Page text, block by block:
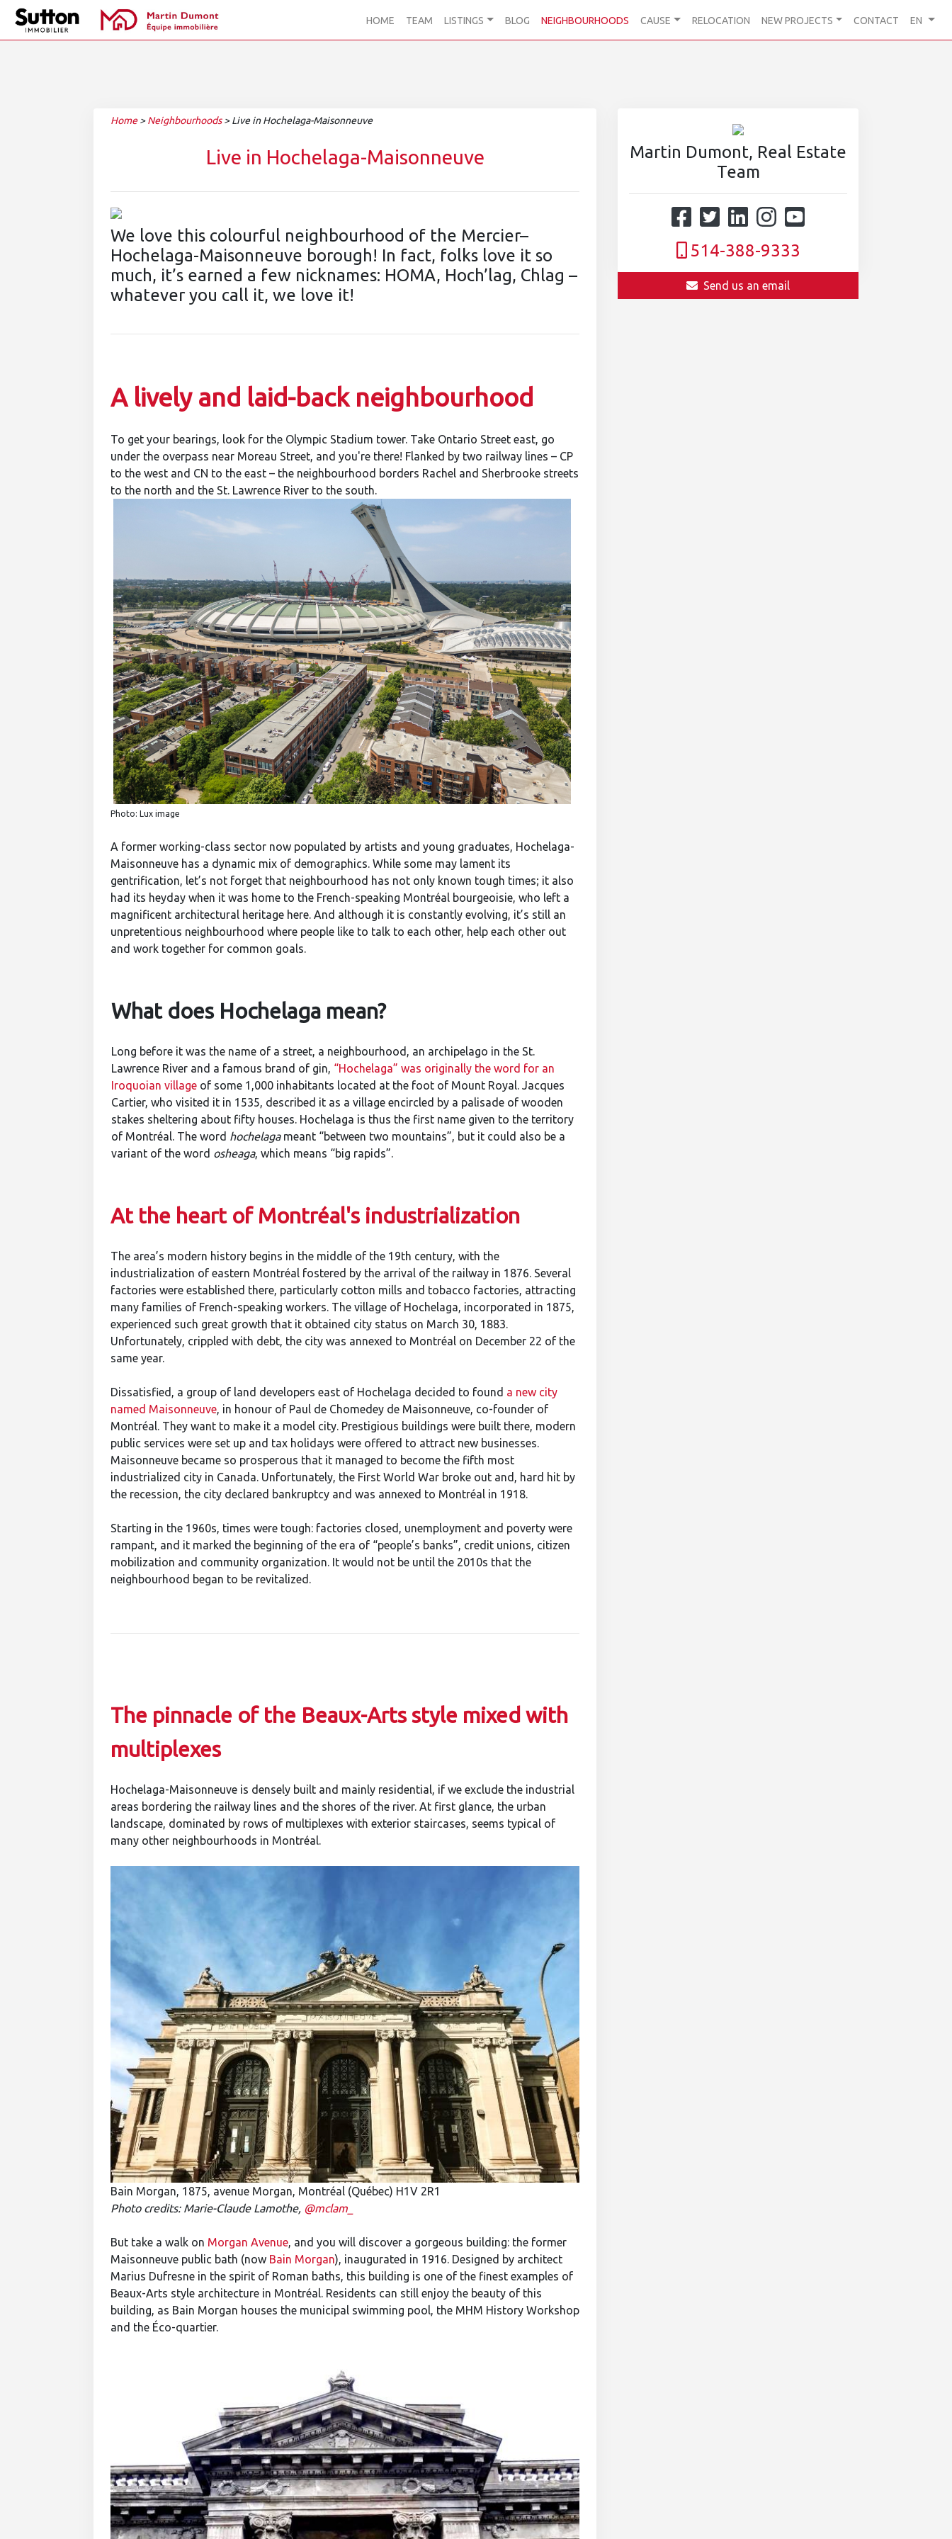
HOME TEAM LISTINGS BLOG NEIGHBOURHOODS CAUSE RELOCATION NEW PROJECTS CONTACT EN
Home >Neighbourhoods >Live in Hochelaga-Maisonneuve
Live in Hochelaga-Maisonneuve
We love this colourful neighbourhood of the Mercier–
Hochelaga-Maisonneuve borough! In fact, folks love it so
much, it’s earned a few nicknames: HOMA, Hoch’lag, Chlag –
whatever you call it, we love it!
A lively and laid-back neighbourhood
To get your bearings, look for the Olympic Stadium tower. Take Ontario Street east, go
under the overpass near Moreau Street, and you're there! Flanked by two railway lines – CP
to the west and CN to the east – the neighbourhood borders Rachel and Sherbrooke streets
to the north and the St. Lawrence River to the south.
Photo: Lux image
A former working-class sector now populated by artists and young graduates, Hochelaga-
Maisonneuve has a dynamic mix of demographics. While some may lament its
gentrification, let’s not forget that neighbourhood has not only known tough times; it also
had its heyday when it was home to the French-speaking Montréal bourgeoisie, who left a
magnificent architectural heritage here. And although it is constantly evolving, it’s still an
unpretentious neighbourhood where people like to talk to each other, help each other out
and work together for common goals.
What does Hochelaga mean?
Long before it was the name of a street, a neighbourhood, an archipelago in the St.
Lawrence River and a famous brand of gin, “Hochelaga” was originally the word for an
Iroquoian village of some 1,000 inhabitants located at the foot of Mount Royal. Jacques
Cartier, who visited it in 1535, described it as a village encircled by a palisade of wooden
stakes sheltering about fifty houses. Hochelaga is thus the first name given to the territory
of Montréal. The word hochelagameant “between two mountains”, but it could also be a
variant of the word osheaga, which means “big rapids”.
At the heart of Montréal's industrialization
The area’s modern history begins in the middle of the 19th century, with the
industrialization of eastern Montréal fostered by the arrival of the railway in 1876. Several
factories were established there, particularly cotton mills and tobacco factories, attracting
many families of French-speaking workers. The village of Hochelaga, incorporated in 1875,
experienced such great growth that it obtained city status on March 30, 1883.
Unfortunately, crippled with debt, the city was annexed to Montréal on December 22 of the
same year.
Dissatisfied, a group of land developers east of Hochelaga decided to found a new city
named Maisonneuve, in honour of Paul de Chomedey de Maisonneuve, co-founder of
Montréal. They want to make it a model city. Prestigious buildings were built there, modern
public services were set up and tax holidays were offered to attract new businesses.
Maisonneuve became so prosperous that it managed to become the fifth most
industrialized city in Canada. Unfortunately, the First World War broke out and, hard hit by
the recession, the city declared bankruptcy and was annexed to Montréal in 1918.
Starting in the 1960s, times were tough: factories closed, unemployment and poverty were
rampant, and it marked the beginning of the era of “people’s banks”, credit unions, citizen
mobilization and community organization. It would not be until the 2010s that the
neighbourhood began to be revitalized.
The pinnacle of the Beaux-Arts style mixed with
multiplexes
Hochelaga-Maisonneuve is densely built and mainly residential, if we exclude the industrial
areas bordering the railway lines and the shores of the river. At first glance, the urban
landscape, dominated by rows of multiplexes with exterior staircases, seems typical of
many other neighbourhoods in Montréal.
Bain Morgan, 1875, avenue Morgan, Montréal (Québec) H1V 2R1
Photo credits: Marie-Claude Lamothe, @mclam_
But take a walk on Morgan Avenue, and you will discover a gorgeous building: the former
Maisonneuve public bath (now Bain Morgan), inaugurated in 1916. Designed by architect
Marius Dufresne in the spirit of Roman baths, this building is one of the finest examples of
Beaux-Arts style architecture in Montréal. Residents can still enjoy the beauty of this
building, as Bain Morgan houses the municipal swimming pool, the MHM History Workshop
and the Éco-quartier.
Martin Dumont, Real Estate
Team
514-388-9333
Send us an email